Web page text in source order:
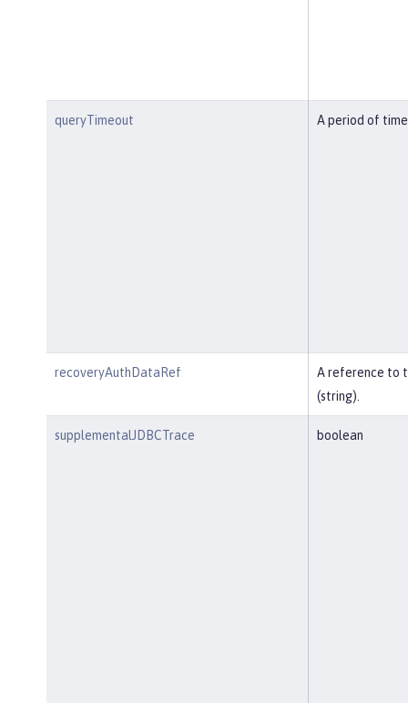
queryTimeout A period of
recoveryAuthDataRef
A reference to
(string).
supplementalJDBCTrace boolean